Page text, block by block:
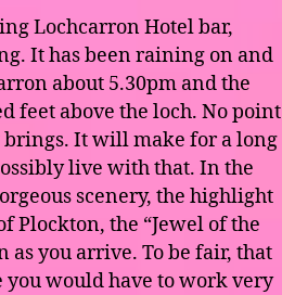
Lochcarron Hotel bar,
It has been raining on and
about 5.30pm and the
feet above the loch. No point
It will make for a long
live with that. In the
scenery, the highlight
Plockton, the “Jewel of the
as you arrive. To be fair, that
you would have to work very